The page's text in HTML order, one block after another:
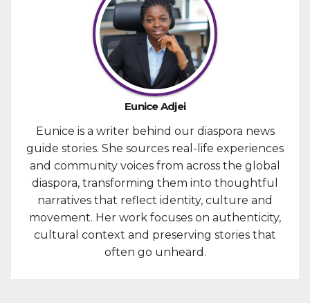
Eunice Adjei
Eunice is a writer behind our diaspora news
guide stories. She sources real-life experiences
and community voices from across the global
diaspora, transforming them into thoughtful
narratives that reflect identity, culture and
movement. Her work focuses on authenticity,
cultural context and preserving stories that
often go unheard.